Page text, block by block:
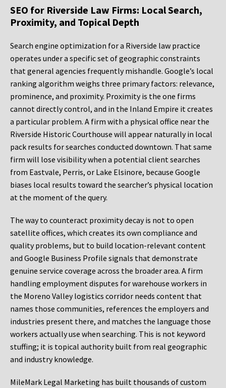
SEO for Riverside Law Firms: Local Search,
Proximity, and Topical Depth
Search engine optimization for a Riverside law practice
operates under a specific set of geographic constraints
that general agencies frequently mishandle. Google’s local
ranking algorithm weighs three primary factors: relevance,
prominence, and proximity. Proximity is the one firms
cannot directly control, and in the Inland Empire it creates
a particular problem. A firm with a physical office near the
Riverside Historic Courthouse will appear naturally in local
pack results for searches conducted downtown. That same
firm will lose visibility when a potential client searches
from Eastvale, Perris, or Lake Elsinore, because Google
biases local results toward the searcher’s physical location
at the moment of the query.
The way to counteract proximity decay is not to open
satellite offices, which creates its own compliance and
quality problems, but to build location-relevant content
and Google Business Profile signals that demonstrate
genuine service coverage across the broader area. A firm
handling employment disputes for warehouse workers in
the Moreno Valley logistics corridor needs content that
names those communities, references the employers and
industries present there, and matches the language those
workers actually use when searching. This is not keyword
stuffing; it is topical authority built from real geographic
and industry knowledge.
MileMark Legal Marketing has built thousands of custom